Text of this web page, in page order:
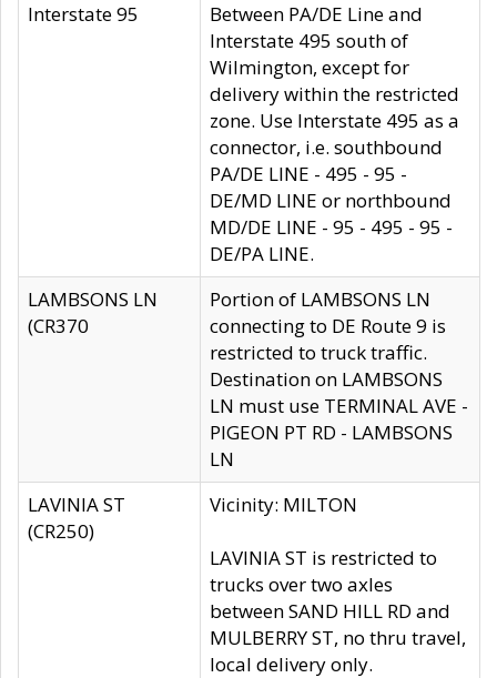
Interstate 95
Between PA/DE Line and
Interstate 495 south of
Wilmington, except for
delivery within the restricted
zone. Use Interstate 495 as a
connector, i.e. southbound
PA/DE LINE - 495 - 95 -
DE/MD LINE or northbound
MD/DE LINE - 95 - 495 - 95 -
DE/PA LINE.
LAMBSONS LN
(CR370
Portion of LAMBSONS LN
connecting to DE Route 9 is
restricted to truck traffic.
Destination on LAMBSONS
LN must use TERMINAL AVE -
PIGEON PT RD - LAMBSONS
LN
LAVINIA ST
(CR250)
Vicinity: MILTON
LAVINIA ST is restricted to
trucks over two axles
between SAND HILL RD and
MULBERRY ST, no thru travel,
local delivery only.